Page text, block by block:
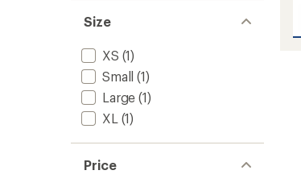
Size
XS (1)
Small (1)
Large (1)
XL (1)
Price